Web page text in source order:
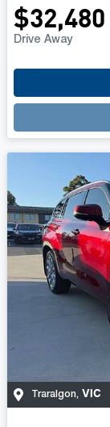
$32,480
Drive Away
Traralgon, VIC